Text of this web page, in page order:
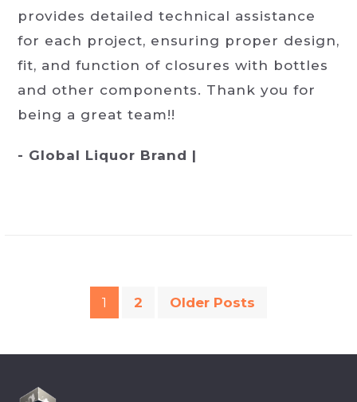
provides detailed technical assistance
for each project, ensuring proper design,
fit, and function of closures with bottles
and other components. Thank you for
being a great team!!
- Global Liquor Brand |
1 2 Older Posts